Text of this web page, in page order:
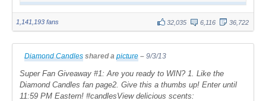
1,141,193 fans 32,035 6,116 36,722
Diamond Candles shared a picture – 9/3/13
Super Fan Giveaway #1: Are you ready to WIN? 1. Like the
Diamond Candles fan page2. Give this a thumbs up! Enter until
11:59 PM Eastern! #candlesView delicious scents: